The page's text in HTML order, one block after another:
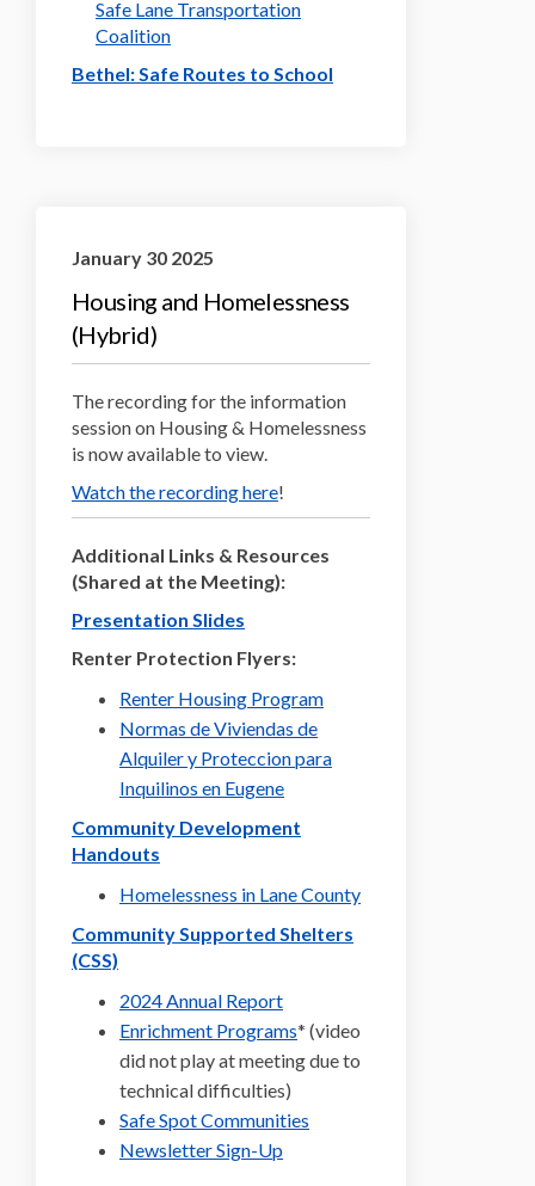
Safe Lane Transportation
Coalition(External link)
Bethel: Safe Routes to School
January 30 2025
Housing and Homelessness
(Hybrid)
The recording for the information
session on Housing & Homelessness
is now available to view.
Watch the recording here(External link)
!
Additional Links & Resources
(Shared at the Meeting):
Presentation Slides
Renter Protection Flyers:
Renter Housing Program(External link)
Normas de Viviendas de
Alquiler y Proteccion para
Inquilinos en Eugene(External link)
Community Development
Handouts
Homelessness in Lane County(External link)
Community Supported Shelters
(CSS)
2024 Annual Report(External link)
Enrichment Programs(External link)
* (video
did not play at meeting due to
technical difficulties)
Safe Spot Communities
Newsletter Sign-Up(External link)